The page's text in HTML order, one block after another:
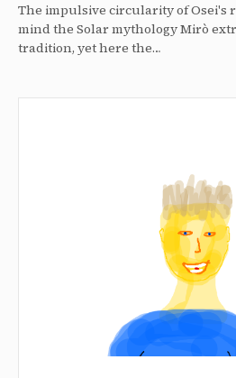
The impulsive circularity of Osei's
mind the Solar mythology Mirò
tradition, yet here the…